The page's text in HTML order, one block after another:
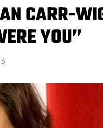
CARR-
YOU”